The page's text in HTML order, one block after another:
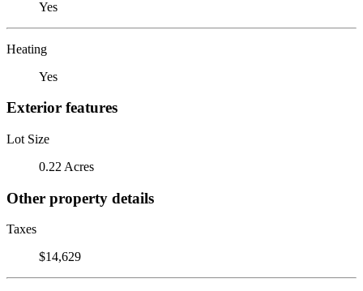
Yes
Heating
Yes
Exterior features
Lot Size
0.22 Acres
Other property details
Taxes
$14,629